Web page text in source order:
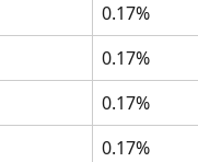
0.17%
0.17%
0.17%
0.17%